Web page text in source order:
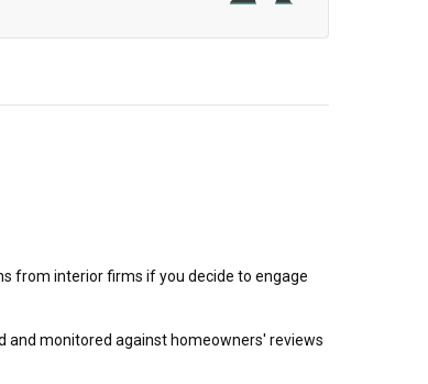
from interior firms if you decide to engage
and monitored against homeowners' reviews